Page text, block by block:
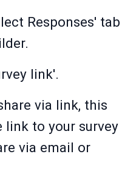
Responses' tab
link'.
via link, this
link to your survey
via email or